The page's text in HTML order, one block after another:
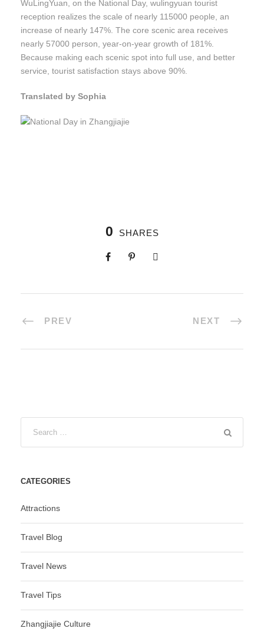
WuLingYuan, on the National Day, wulingyuan tourist
reception realizes the scale of nearly 115000 people, an
increase of nearly 147%. The core scenic area receives
nearly 57000 person, year-on-year growth of 181%.
Because making each scenic spot into full use, and better
service, tourist satisfaction stays above 90%.
Translated by Sophia
0 SHARES
PREV NEXT
CATEGORIES
Attractions
Travel Blog
Travel News
Travel Tips
Zhangjiajie Culture